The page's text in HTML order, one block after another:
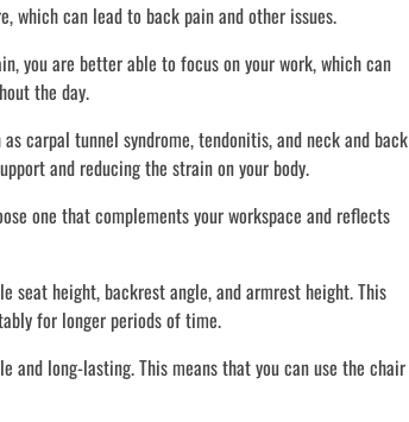
which can lead to back pain and other issues.
you are better able to focus on your work, which can
the day.
carpal tunnel syndrome, tendonitis, and neck and back
and reducing the strain on your body.
one that complements your workspace and reflects
seat height, backrest angle, and armrest height. This
for longer periods of time.
and long-lasting. This means that you can use the chair